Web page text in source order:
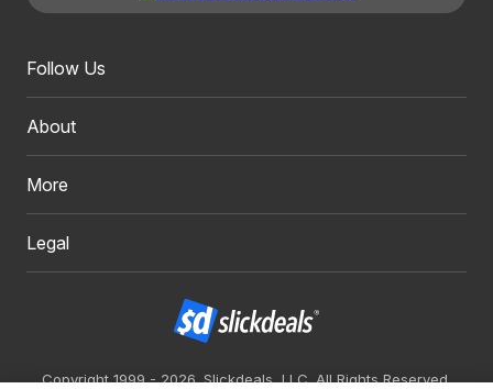
Follow Us
About
More
Legal
Copyright 1999 - 2026. Slickdeals, LLC. All Rights Reserved.